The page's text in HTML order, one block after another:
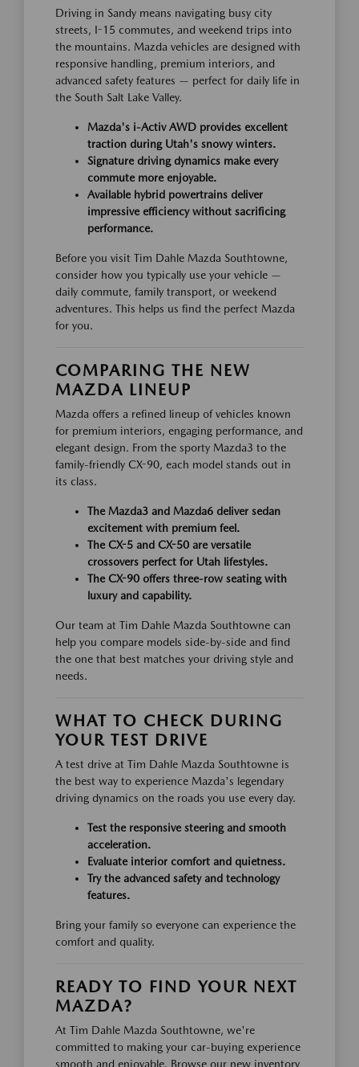
Driving in Sandy means navigating busy city
streets, I-15 commutes, and weekend trips into
the mountains. Mazda vehicles are designed with
responsive handling, premium interiors, and
advanced safety features — perfect for daily life in
the South Salt Lake Valley.
Mazda's i-Activ AWD provides excellent
traction during Utah's snowy winters.
Signature driving dynamics make every
commute more enjoyable.
Available hybrid powertrains deliver
impressive efficiency without sacrificing
performance.
Before you visit Tim Dahle Mazda Southtowne,
consider how you typically use your vehicle —
daily commute, family transport, or weekend
adventures. This helps us find the perfect Mazda
for you.
COMPARING THE NEW
MAZDA LINEUP
Mazda offers a refined lineup of vehicles known
for premium interiors, engaging performance, and
elegant design. From the sporty Mazda3 to the
family-friendly CX-90, each model stands out in
its class.
The Mazda3 and Mazda6 deliver sedan
excitement with premium feel.
The CX-5 and CX-50 are versatile
crossovers perfect for Utah lifestyles.
The CX-90 offers three-row seating with
luxury and capability.
Our team at Tim Dahle Mazda Southtowne can
help you compare models side-by-side and find
the one that best matches your driving style and
needs.
WHAT TO CHECK DURING
YOUR TEST DRIVE
A test drive at Tim Dahle Mazda Southtowne is
the best way to experience Mazda's legendary
driving dynamics on the roads you use every day.
Test the responsive steering and smooth
acceleration.
Evaluate interior comfort and quietness.
Try the advanced safety and technology
features.
Bring your family so everyone can experience the
comfort and quality.
READY TO FIND YOUR NEXT
MAZDA?
At Tim Dahle Mazda Southtowne, we're
committed to making your car-buying experience
smooth and enjoyable. Browse our new inventory